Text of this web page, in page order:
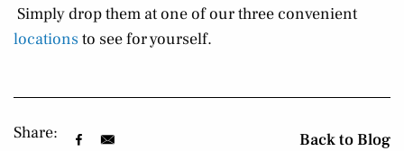
Simply drop them at one of our three convenient
locations to see for yourself.
Share: Back to Blog